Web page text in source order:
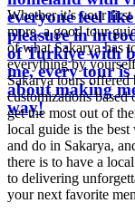
everyone feel
pleasure in
of Turkiye with
me, every tour is
about making
way!
Whether it’s your
more, a good tour
of what Sakarya has
everything by
Sakarya tours
customizations based
get the most out of
local guide is the best
and do in Sakarya,
there is to have a
to delivering
your next favorite